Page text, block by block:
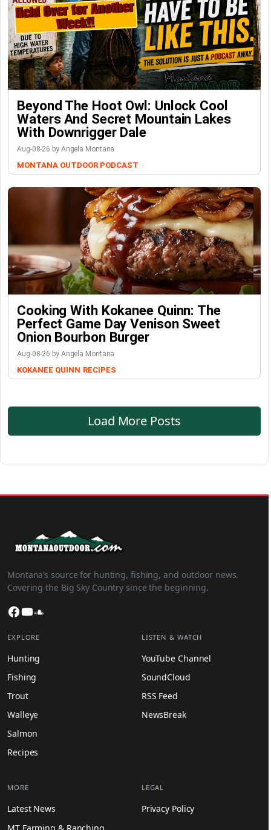
Beyond The Hoot Owl: Unlock Cool
Waters And Secret Mountain Lakes
With Downrigger Dale
Aug-08-26 by Angela Montana
MONTANA OUTDOOR PODCAST
Cooking With Kokanee Quinn: The
Perfect Game Day Venison Sweet
Onion Bourbon Burger
Aug-08-26 by Angela Montana
KOKANEE QUINN RECIPES
Load More Posts
Montana’s source for hunting, fishing, and outdoor news.
Covering the Big Sky Country since the beginning.
Facebook
YouTube
EXPLORE
Hunting
Fishing
Trout
Walleye
Salmon
Recipes
LISTEN & WATCH
YouTube Channel
SoundCloud
RSS Feed
NewsBreak
MORE
Latest News
MT Farming & Ranching
LEGAL
Privacy Policy